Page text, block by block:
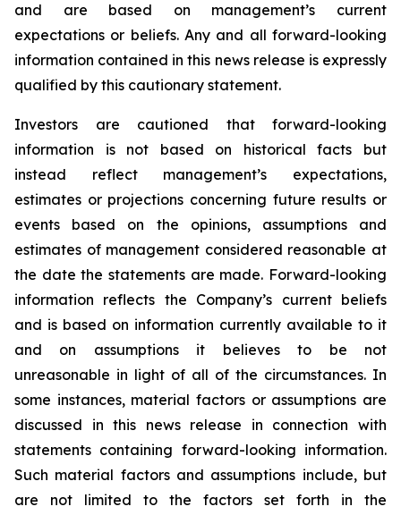
and are based on management’s current
expectations or beliefs. Any and all forward-looking
information contained in this news release is expressly
qualified by this cautionary statement.
Investors are cautioned that forward-looking
information is not based on historical facts but
instead reflect management’s expectations,
estimates or projections concerning future results or
events based on the opinions, assumptions and
estimates of management considered reasonable at
the date the statements are made. Forward-looking
information reflects the Company’s current beliefs
and is based on information currently available to it
and on assumptions it believes to be not
unreasonable in light of all of the circumstances. In
some instances, material factors or assumptions are
discussed in this news release in connection with
statements containing forward-looking information.
Such material factors and assumptions include, but
are not limited to the factors set forth in the